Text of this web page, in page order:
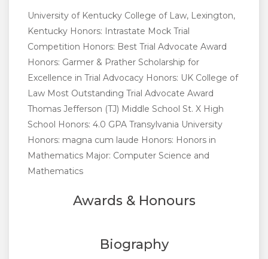
University of Kentucky College of Law, Lexington,
Kentucky Honors: Intrastate Mock Trial
Competition Honors: Best Trial Advocate Award
Honors: Garmer & Prather Scholarship for
Excellence in Trial Advocacy Honors: UK College of
Law Most Outstanding Trial Advocate Award
Thomas Jefferson (TJ) Middle School St. X High
School Honors: 4.0 GPA Transylvania University
Honors: magna cum laude Honors: Honors in
Mathematics Major: Computer Science and
Mathematics
Awards & Honours
Biography